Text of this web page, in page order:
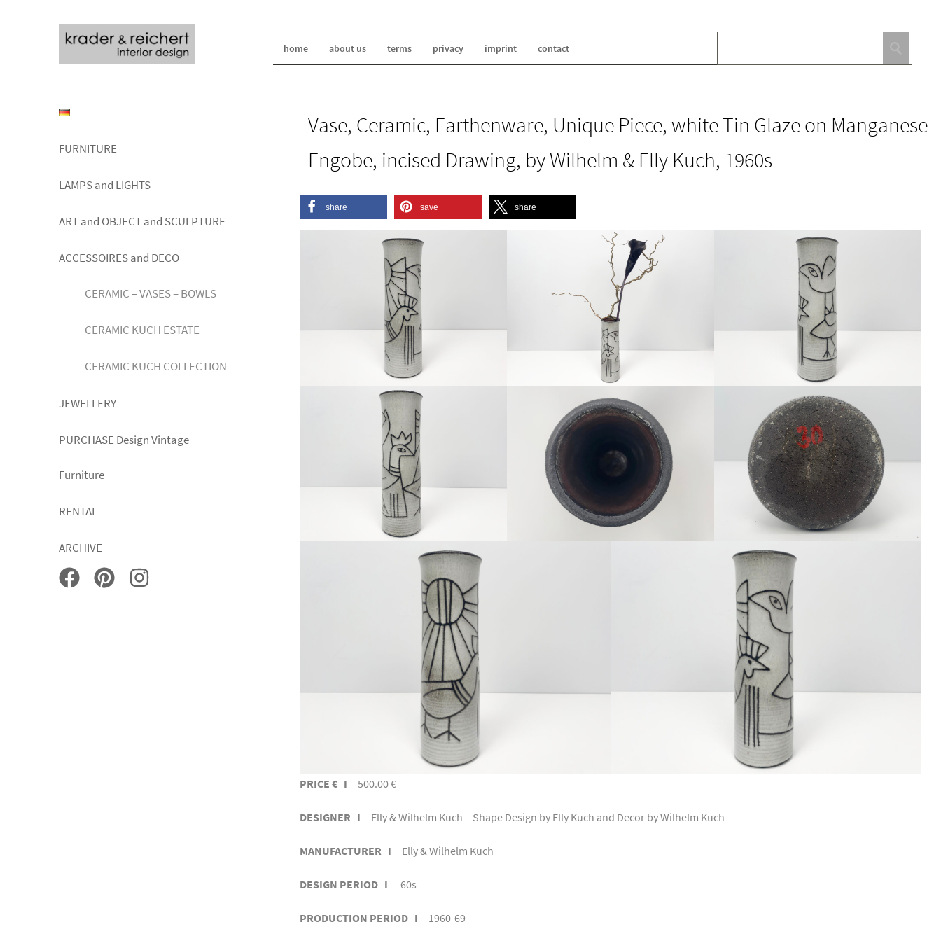
FURNITURE
LAMPS and LIGHTS
ART and OBJECT and SCULPTURE
ACCESSOIRES and DECO
CERAMIC – VASES – BOWLS
CERAMIC KUCH ESTATE
CERAMIC KUCH COLLECTION
JEWELLERY
PURCHASE Design Vintage
Furniture
RENTAL
ARCHIVE
home about us terms privacy imprint contact
Vase, Ceramic, Earthenware, Unique Piece, white Tin Glaze on Manganese
Engobe, incised Drawing, by Wilhelm & Elly Kuch, 1960s
share save share
PRICE € I 500.00 €
DESIGNER I Elly & Wilhelm Kuch – Shape Design by Elly Kuch and Decor by Wilhelm Kuch
MANUFACTURER I Elly & Wilhelm Kuch
DESIGN PERIOD I 60s
PRODUCTION PERIOD I 1960-69